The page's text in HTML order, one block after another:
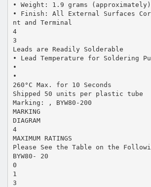
• Weight: 1.9 grams (approximately)
• Finish: All External Surfaces
nt and Terminal
4
3
Leads are Readily Solderable
• Lead Temperature for Soldering
•
•
260°C Max. for 10 Seconds
Shipped 50 units per plastic tube
Marking: , BYW80-200
MARKING
DIAGRAM
4
MAXIMUM RATINGS
Please See the Table on the
BYW80- 20
0
1
3